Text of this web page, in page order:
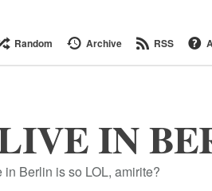
Random Archive RSS
IN
in Berlin is so LOL, amirite?